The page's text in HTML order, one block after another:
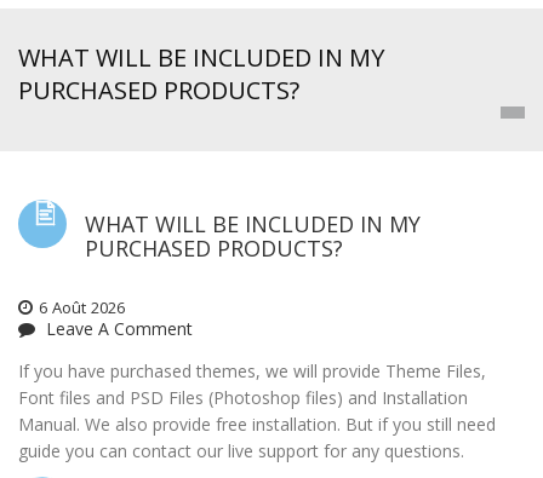
WHAT WILL BE INCLUDED IN MY
PURCHASED PRODUCTS?
WHAT WILL BE INCLUDED IN MY
PURCHASED PRODUCTS?
6 Août 2026
Leave A Comment
If you have purchased themes, we will provide Theme Files,
Font files and PSD Files (Photoshop files) and Installation
Manual. We also provide free installation. But if you still need
guide you can contact our live support for any questions.